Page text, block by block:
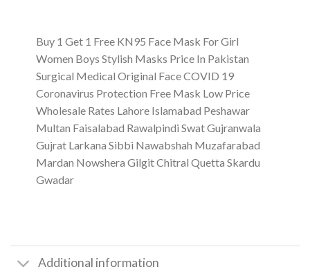
Buy 1 Get 1 Free KN95 Face Mask For Girl
Women Boys Stylish Masks Price In Pakistan
Surgical Medical Original Face COVID 19
Coronavirus Protection Free Mask Low Price
Wholesale Rates Lahore Islamabad Peshawar
Multan Faisalabad Rawalpindi Swat Gujranwala
Gujrat Larkana Sibbi Nawabshah Muzafarabad
Mardan Nowshera Gilgit Chitral Quetta Skardu
Gwadar
Additional information